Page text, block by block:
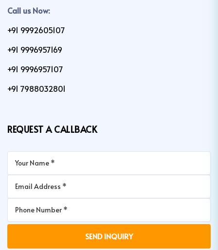
Call us Now:
+91 9992605107
+91 9996957169
+91 9996957107
+91 7988032801
REQUEST A CALLBACK